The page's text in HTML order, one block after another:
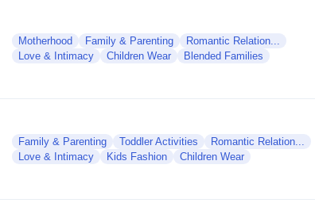
Motherhood Family & Parenting
Romantic Relation...
Love & Intimacy
Children Wear Blended Families
Family & Parenting Toddler Activities
Romantic Relation...
Love & Intimacy
Kids Fashion Children Wear